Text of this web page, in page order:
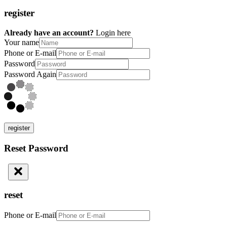
register
Already have an account? Login here
Your name
Phone or E-mail
Password
Password Again
register
Reset Password
reset
Phone or E-mail